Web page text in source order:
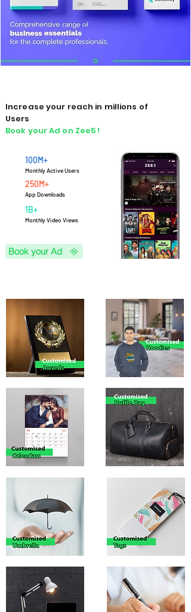
Increase your reach in millions of
Users
Book your Ad on Zee5 !
100M+
Monthly Active Users
250M+
App Downloads
1B+
Monthly Video Views
Book your Ad